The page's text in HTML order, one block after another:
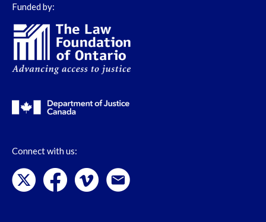
Funded by:
Connect with us: